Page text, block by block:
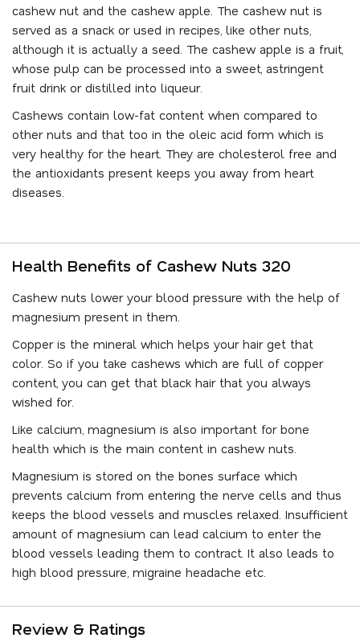
cashew nut and the cashew apple. The cashew nut is
served as a snack or used in recipes, like other nuts,
although it is actually a seed. The cashew apple is a fruit,
whose pulp can be processed into a sweet, astringent
fruit drink or distilled into liqueur.
Cashews contain low-fat content when compared to
other nuts and that too in the oleic acid form which is
very healthy for the heart. They are cholesterol free and
the antioxidants present keeps you away from heart
diseases.
Health Benefits of Cashew Nuts 320
Cashew nuts lower your blood pressure with the help of
magnesium present in them.
Copper is the mineral which helps your hair get that
color. So if you take cashews which are full of copper
content, you can get that black hair that you always
wished for.
Like calcium, magnesium is also important for bone
health which is the main content in cashew nuts.
Magnesium is stored on the bones surface which
prevents calcium from entering the nerve cells and thus
keeps the blood vessels and muscles relaxed. Insufficient
amount of magnesium can lead calcium to enter the
blood vessels leading them to contract. It also leads to
high blood pressure, migraine headache etc.
Review & Ratings